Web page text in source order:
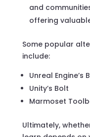
and
offering
Some popular
include:
Unreal Engine’s
Unity’s Bolt
Marmoset
Ultimately,